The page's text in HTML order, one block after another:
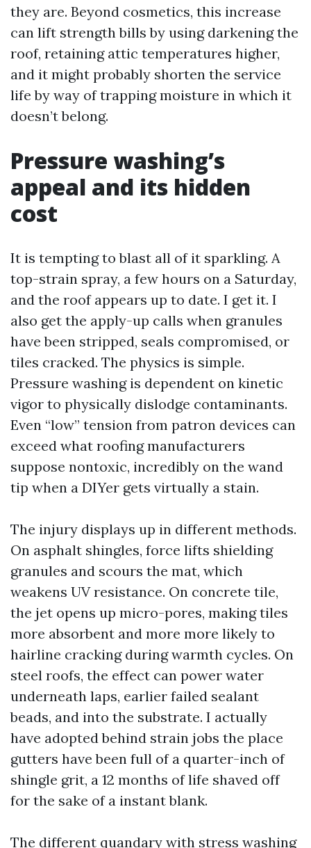
they are. Beyond cosmetics, this increase
can lift strength bills by using darkening the
roof, retaining attic temperatures higher,
and it might probably shorten the service
life by way of trapping moisture in which it
doesn’t belong.
Pressure washing’s
appeal and its hidden
cost
It is tempting to blast all of it sparkling. A
top-strain spray, a few hours on a Saturday,
and the roof appears up to date. I get it. I
also get the apply-up calls when granules
have been stripped, seals compromised, or
tiles cracked. The physics is simple.
Pressure washing is dependent on kinetic
vigor to physically dislodge contaminants.
Even “low” tension from patron devices can
exceed what roofing manufacturers
suppose nontoxic, incredibly on the wand
tip when a DIYer gets virtually a stain.
The injury displays up in different methods.
On asphalt shingles, force lifts shielding
granules and scours the mat, which
weakens UV resistance. On concrete tile,
the jet opens up micro-pores, making tiles
more absorbent and more more likely to
hairline cracking during warmth cycles. On
steel roofs, the effect can power water
underneath laps, earlier failed sealant
beads, and into the substrate. I actually
have adopted behind strain jobs the place
gutters have been full of a quarter-inch of
shingle grit, a 12 months of life shaved off
for the sake of a instant blank.
The different quandary with stress washing